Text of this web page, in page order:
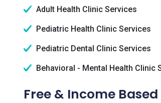
Adult Health Clinic Services
Pediatric Health Clinic Services
Pediatric Dental Clinic Services
Behavioral - Mental Health Clinic
Free & Income